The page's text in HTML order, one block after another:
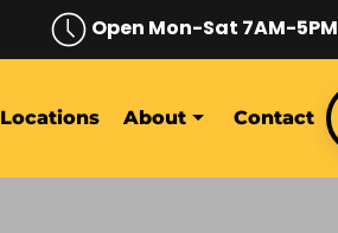
Open Mon-Sat 7AM-5PM
Locations About Contact